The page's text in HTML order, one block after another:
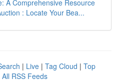
A Comprehensive Resource
: Locate Your Bea...
| Live | Tag Cloud | Top
All RSS Feeds